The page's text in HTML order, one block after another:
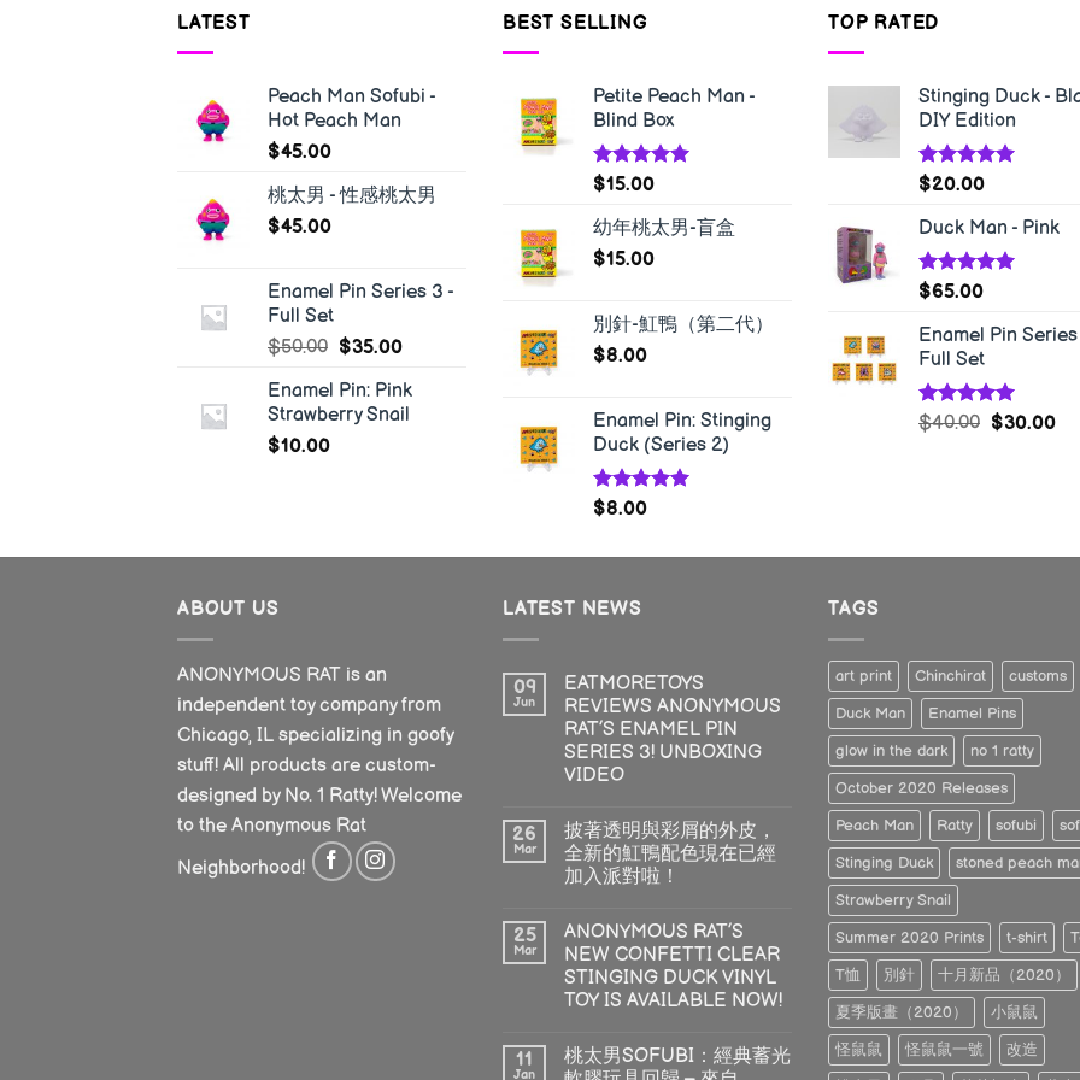
LATEST
Peach Man Sofubi -
Hot Peach Man
$45.00
桃太男 - 性感桃太男
$45.00
Enamel Pin Series 3 -
Full Set
$50.00 $35.00
Enamel Pin: Pink
Strawberry Snail
$10.00
BEST SELLING
Petite Peach Man -
Blind Box
Rated5.00
$15.00
幼年桃太男-盲盒
$15.00
別針-魟鴨（第二代）
$8.00
Enamel Pin: Stinging
Duck (Series 2)
Rated
$8.00
TOP RATED
Stinging Duck -
DIY Edition
Rated5.00
$20.00
Duck Man - Pink
Rated5.00
$65.00
Enamel Pin Series
Full Set
Rated5.00
$40.00 $30.00
ABOUT US
ANONYMOUS RAT is an
independent toy company from
Chicago, IL specializing in goofy
stuff! All products are custom-
designed by No. 1 Ratty! Welcome
to the Anonymous Rat
Neighborhood!
LATEST NEWS
09
Jun
EATMORETOYS
REVIEWS ANONYMOUS
RAT’S ENAMEL PIN
SERIES 3! UNBOXING
VIDEO
26
Mar
披著透明與彩屑的外皮，
全新的魟鴨配色現在已經
加入派對啦！
25
Mar
ANONYMOUS RAT’S
NEW CONFETTI CLEAR
STINGING DUCK VINYL
TOY IS AVAILABLE NOW!
11
Jan
桃太男SOFUBI：經典蓄光
TAGS
art print Chinchirat
customs
Duck Man
Enamel Pins
glow in the dark
no 1 ratty
October 2020 Releases
Peach Man
Ratty sofubi
Stinging Duck
stoned peach
Strawberry Snail
Summer 2020 Prints
t-shirt
T恤
別針
十月新品（2020）
夏季版畫（2020）
小鼠鼠
怪鼠鼠
怪鼠鼠一號
改造